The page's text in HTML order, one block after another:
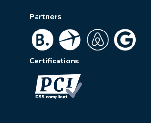
Partners
Certifications